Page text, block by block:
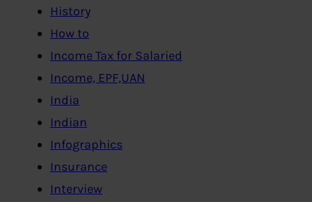
History
How to
Income Tax for Salaried
Income, EPF,UAN
India
Indian
Infographics
Insurance
Interview